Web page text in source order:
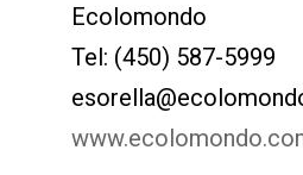
Ecolomondo
Tel: (450) 587-5999